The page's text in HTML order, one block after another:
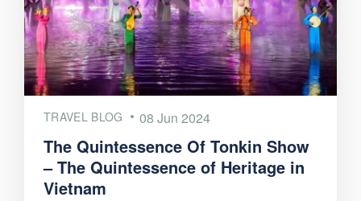
TRAVEL BLOG 08 Jun 2024
The Quintessence Of Tonkin Show
– The Quintessence of Heritage in
Vietnam